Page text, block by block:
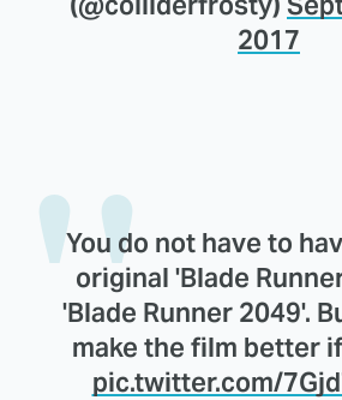
2017
You do not have to
original 'Blade
'Blade Runner 2049'.
make the film better
pic.twitter.com/